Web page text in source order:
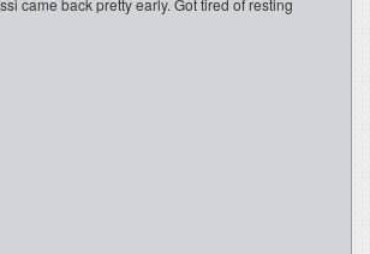
came back pretty early. Got tired of resting